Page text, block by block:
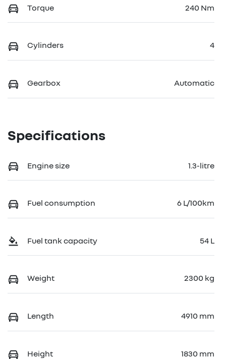
Torque 240 Nm
Cylinders 4
Gearbox Automatic
Specifications
Engine size 1.3-litre
Fuel consumption 6 L/100km
Fuel tank capacity 54 L
Weight 2300 kg
Length 4910 mm
Height 1830 mm